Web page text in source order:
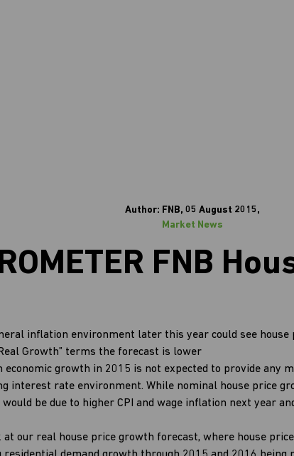
Author: FNB, 05 August 2015,
Market News
FNB
inflation environment later this year could see
Growth” terms the forecast is lower
economic growth in 2015 is not expected to provide any
interest rate environment. While nominal house price
be due to higher CPI and wage inflation next year
at our real house price growth forecast, where house